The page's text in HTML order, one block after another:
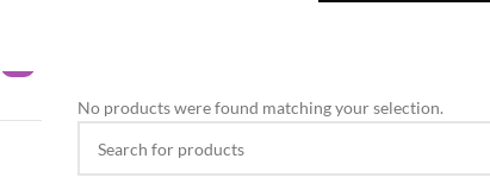
No products were found matching your selection.